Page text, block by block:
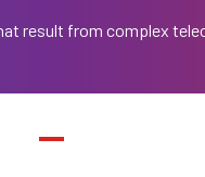
result from complex